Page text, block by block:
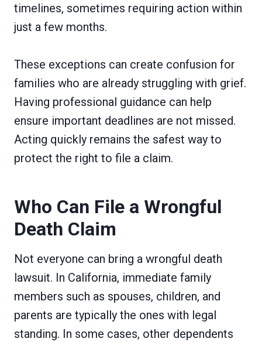
timelines, sometimes requiring action within
just a few months.
These exceptions can create confusion for
families who are already struggling with grief.
Having professional guidance can help
ensure important deadlines are not missed.
Acting quickly remains the safest way to
protect the right to file a claim.
Who Can File a Wrongful
Death Claim
Not everyone can bring a wrongful death
lawsuit. In California, immediate family
members such as spouses, children, and
parents are typically the ones with legal
standing. In some cases, other dependents